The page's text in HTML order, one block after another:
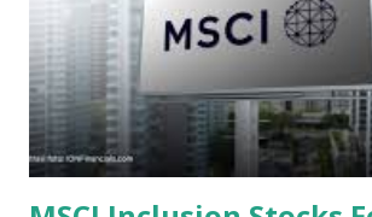
Sector: Value in Stability Indonesian
their high profitability (ROE) and robust
some have reached all-time highs, a few
priced relative to their long-term growth